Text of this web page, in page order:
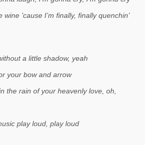
’cause I’m finally, finally quenchin’
a little shadow, yeah
your bow and arrow
the rain of your heavenly love, oh,
play loud, play loud